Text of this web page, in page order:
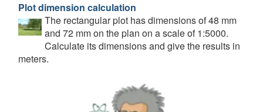
Plot dimension calculation
The rectangular plot has dimensions of 48 mm
and 72 mm on the plan on a scale of 1:5000.
Calculate its dimensions and give the results in
meters.